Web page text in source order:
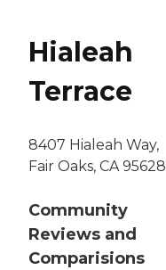
Hialeah
Terrace
8407 Hialeah Way,
Fair Oaks, CA 95628
Community
Reviews and
Comparisions